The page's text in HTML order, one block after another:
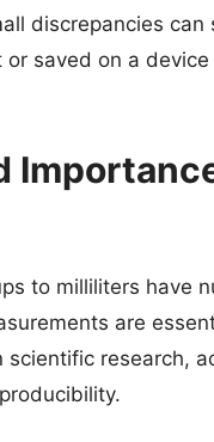
discrepancies
saved on a
to milliliters have
are
research,